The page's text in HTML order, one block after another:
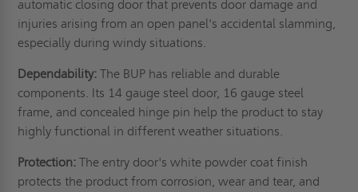
automatic closing door that prevents door damage and
injuries arising from an open panel's accidental slamming,
especially during windy situations.
Dependability:The BUP has reliable and durable
components. Its 14 gauge steel door, 16 gauge steel
frame, and concealed hinge pin help the product to stay
highly functional in different weather situations.
Protection:The entry door's white powder coat finish
protects the product from corrosion, wear and tear, and